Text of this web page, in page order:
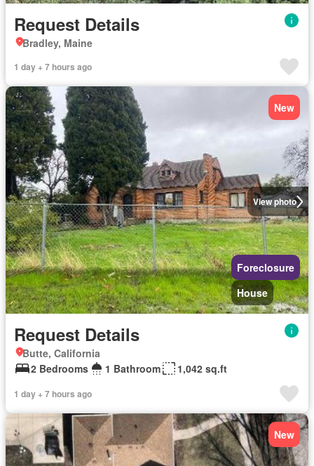
Request Details
Bradley, Maine
1 day + 7 hours ago
View photo
New
Foreclosure
House
Request Details
Butte, California
2 Bedrooms
1 Bathroom 1,042 sq.ft
1 day + 7 hours ago
New